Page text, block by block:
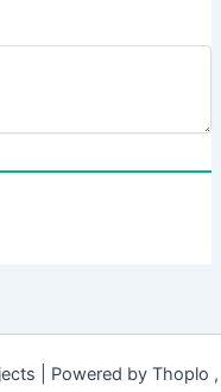
| Powered by Thoplo ,